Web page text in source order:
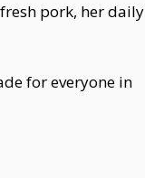
pork, her daily
for everyone in